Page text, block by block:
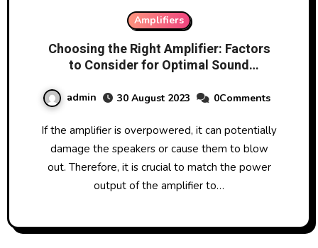
Amplifiers
Choosing the Right Amplifier: Factors
to Consider for Optimal Sound
admin 30 August 2023 0Comments
If the amplifier is overpowered, it can potentially
damage the speakers or cause them to blow
out. Therefore, it is crucial to match the power
output of the amplifier to…